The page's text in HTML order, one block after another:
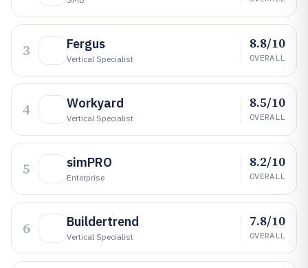
3 Fergus
Vertical Specialist
8.8/10
OVERALL
4 Workyard
Vertical Specialist
8.5/10
OVERALL
5 simPRO
Enterprise
8.2/10
OVERALL
6 Buildertrend
Vertical Specialist
7.8/10
OVERALL